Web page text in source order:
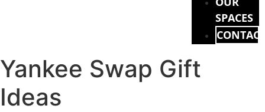
SPACES
CONTACT
Yankee Swap Gift
Ideas